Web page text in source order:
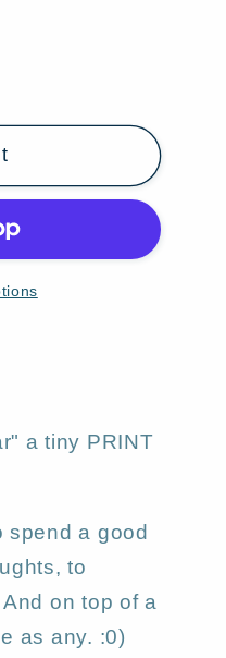
a tiny PRINT
spend a good
to
on top of a
as any. :0)